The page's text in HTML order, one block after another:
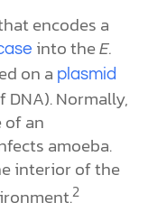
encodes a
into theE.
on a plasmid
DNA). Normally,
of an
amoeba.
interior of the
2